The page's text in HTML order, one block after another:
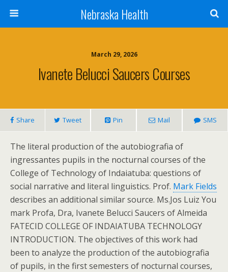
Nebraska Health
March 29, 2026
Ivanete Belucci Saucers Courses
Share Tweet Pin Mail SMS
The literal production of the autobiografia of
ingressantes pupils in the nocturnal courses of the
College of Technology of Indaiatuba: questions of
social narrative and literal linguistics. Prof. Mark Fields
describes an additional similar source. Ms.Jos Luiz You
mark Profa, Dra, Ivanete Belucci Saucers of Almeida
FATECID COLLEGE OF INDAIATUBA TECHNOLOGY
INTRODUCTION. The objectives of this work had
been to analyze the production of the autobiografia
of pupils, in the first semesters of nocturnal courses,